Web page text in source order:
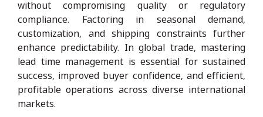
without compromising quality or regulatory
compliance. Factoring in seasonal demand,
customization, and shipping constraints further
enhance predictability. In global trade, mastering
lead time management is essential for sustained
success, improved buyer confidence, and efficient,
profitable operations across diverse international
markets.